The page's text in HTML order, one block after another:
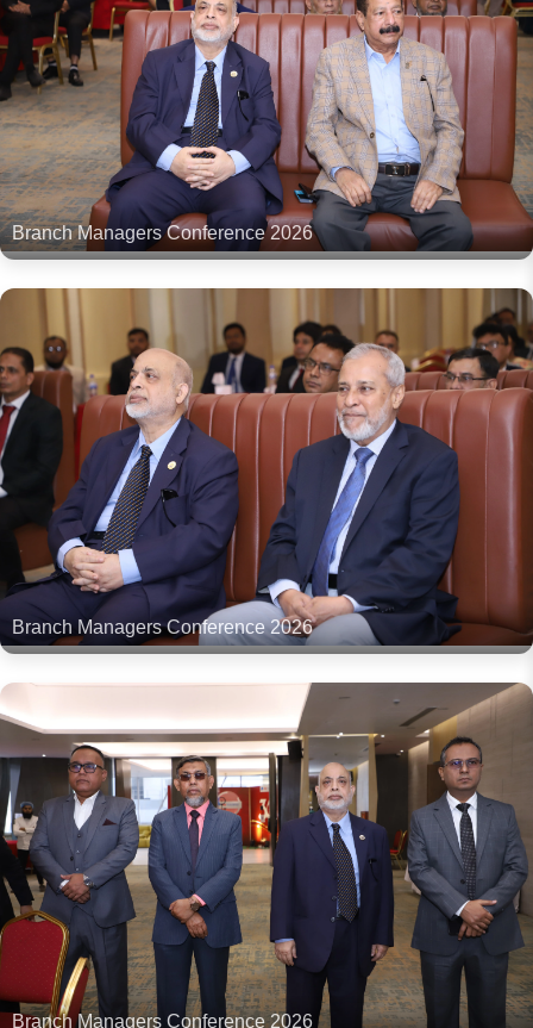
Branch Managers Conference 2026
Branch Managers Conference 2026
Branch Managers Conference 2026